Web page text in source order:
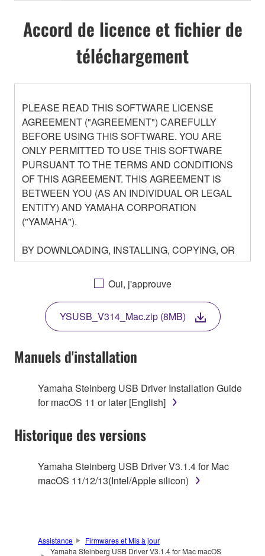
Accord de licence et fichier de
téléchargement
PLEASE READ THIS SOFTWARE LICENSE
AGREEMENT ("AGREEMENT") CAREFULLY
BEFORE USING THIS SOFTWARE. YOU ARE
ONLY PERMITTED TO USE THIS SOFTWARE
PURSUANT TO THE TERMS AND CONDITIONS
OF THIS AGREEMENT. THIS AGREEMENT IS
BETWEEN YOU (AS AN INDIVIDUAL OR LEGAL
ENTITY) AND YAMAHA CORPORATION
("YAMAHA").
BY DOWNLOADING, INSTALLING, COPYING, OR
OTHERWISE USING THIS SOFTWARE YOU ARE
AGREEING TO BE BOUND BY THE TERMS OF
THIS LICENSE. IF YOU DO NOT AGREE WITH
THE TERMS, DO NOT DOWNLOAD, INSTALL,
COPY, OR OTHERWISE USE THIS SOFTWARE. IF
YOU HAVE DOWNLOADED OR INSTALLED THE
SOFTWARE AND DO NOT AGREE TO THE
TERMS, PROMPTLY ABORT USING THE
1. GRANT OF LICENSE AND COPYRIGHT
Subject to the terms and conditions of this
Agreement, Yamaha hereby grants you a license to
use copy(ies) of the software program(s) and data
("SOFTWARE") accompanying this Agreement, only
on a computer, musical instrument or equipment item
of the storage media in which the SOFTWARE is
Oui, j'approuve
YSUSB_V314_Mac.zip (8MB)
Manuels d'installation
Yamaha Steinberg USB Driver Installation Guide
for macOS 11 or later [English]
Historique des versions
Yamaha Steinberg USB Driver V3.1.4 for Mac
macOS 11/12/13(Intel/Apple silicon)
Assistance
Firmwares et Mis à jour
Yamaha Steinberg USB Driver V3.1.4 for Mac macOS